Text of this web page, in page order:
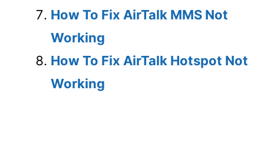
How To Fix AirTalk MMS Not
Working
How To Fix AirTalk Hotspot Not
Working